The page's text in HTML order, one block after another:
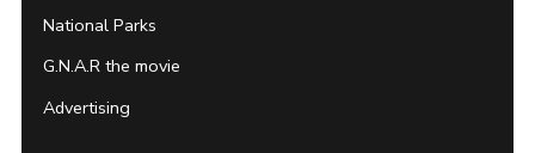
National Parks
G.N.A.R the movie
Advertising